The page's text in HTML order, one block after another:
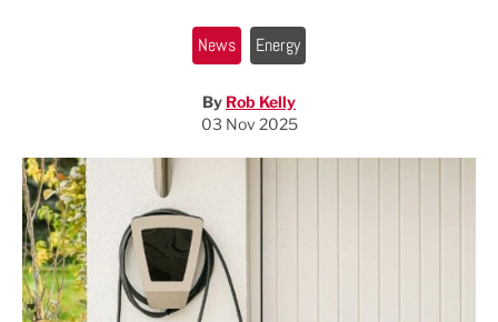
News Energy
By Rob Kelly
03 Nov 2025